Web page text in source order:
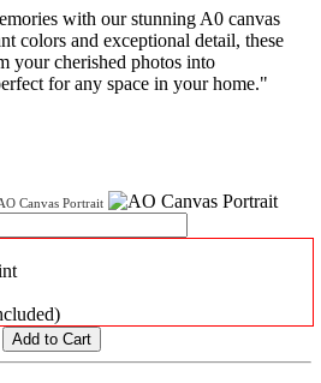
with our stunning A0 canvas
colors and exceptional detail, these
your cherished photos into
for any space in your home."
Canvas Portrait